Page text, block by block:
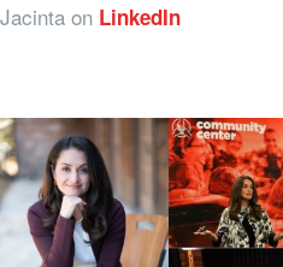
Jacinta on LinkedIn